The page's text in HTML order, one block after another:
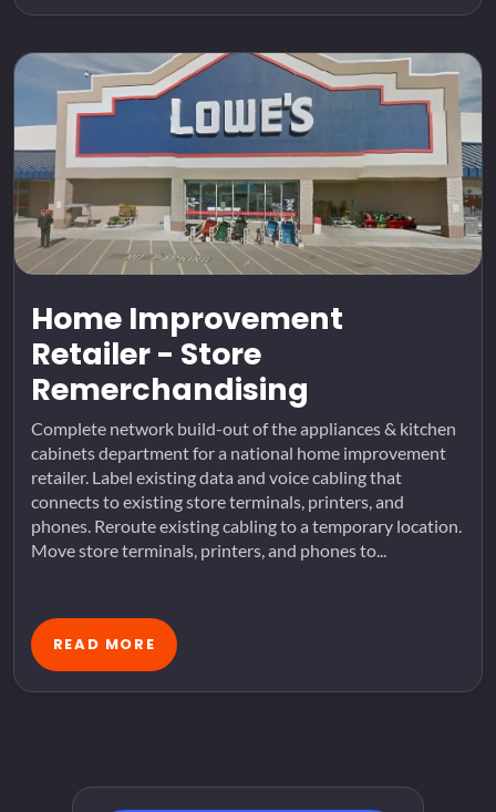
Home Improvement
Retailer - Store
Remerchandising
Complete network build-out of the appliances & kitchen
cabinets department for a national home improvement
retailer. Label existing data and voice cabling that
connects to existing store terminals, printers, and
phones. Reroute existing cabling to a temporary location.
Move store terminals, printers, and phones to...
READ MORE